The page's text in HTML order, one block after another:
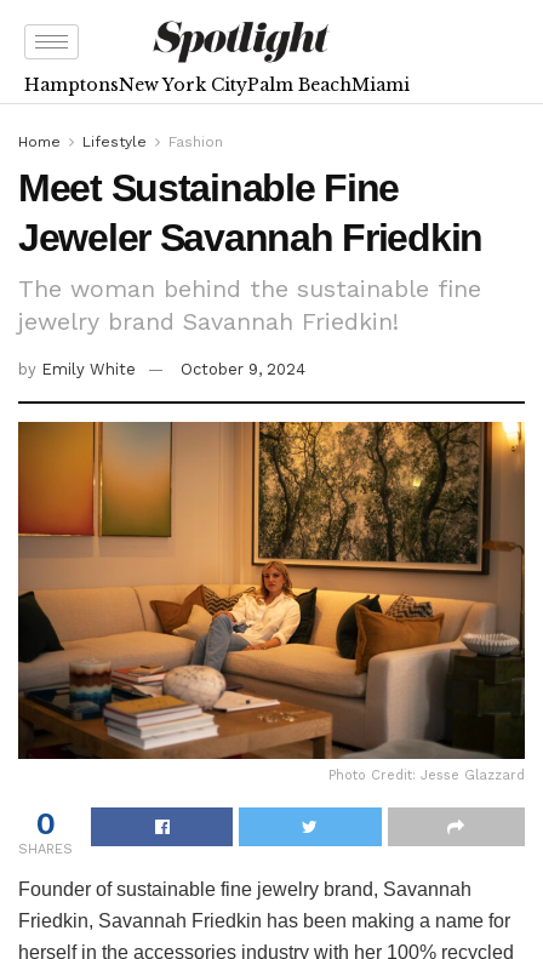
HamptonsNew York CityPalm BeachMiami
Home Lifestyle Fashion
Meet Sustainable Fine
Jeweler Savannah Friedkin
The woman behind the sustainable fine
jewelry brand Savannah Friedkin!
by Emily White October 9, 2024
Photo Credit: Jesse Glazzard
0
SHARES
Founder of sustainable fine jewelry brand, Savannah
Friedkin, Savannah Friedkin has been making a name for
herself in the accessories industry with her 100% recycled